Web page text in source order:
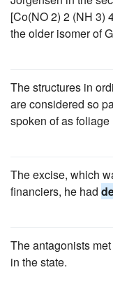
[Co(NO 2) 2 (NH 3)
the older isomer of
The structures in
are considered so
spoken of as foliage
The excise, which
financiers, he had
The antagonists
in the state.